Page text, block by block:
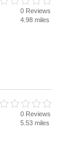
0 Reviews
4.98 miles
0 Reviews
5.53 miles